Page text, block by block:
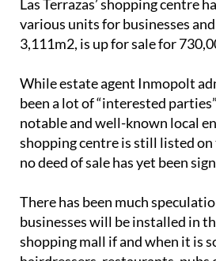
notable and well-known local
shopping centre is still listed on
no deed of sale has yet been
There has been much
businesses will be installed in
shopping mall if and when it is
hairdressers, restaurants, pubs
local services for the resort.
The property currently belongs
bank’, which bought up many of
Polaris World resorts in the